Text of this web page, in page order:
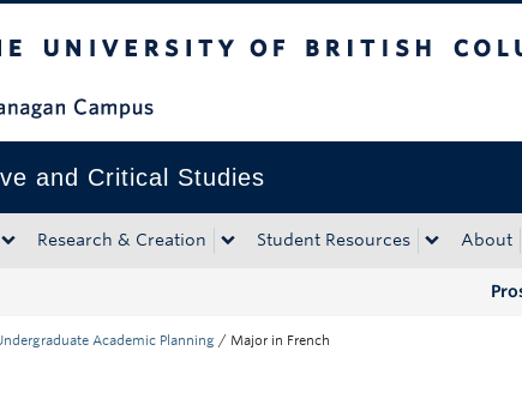
and Critical Studies
Research & Creation Student Resources About
Academic Planning / Major in French